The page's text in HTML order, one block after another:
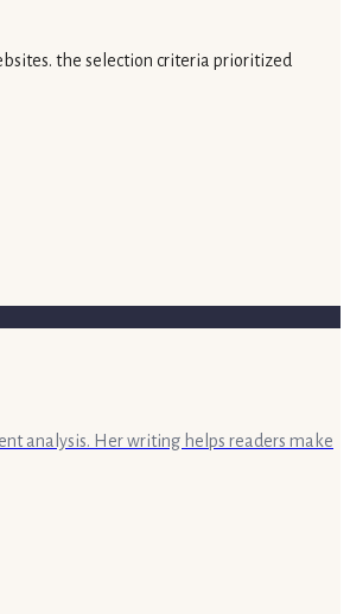
the selection criteria prioritized
analysis. Her writing helps readers make